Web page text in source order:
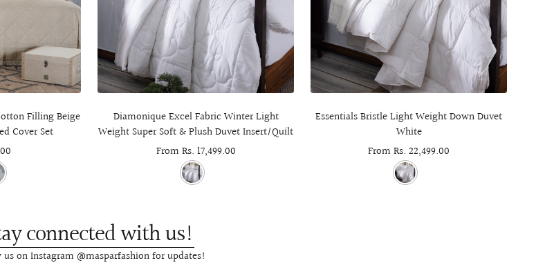
Filling Beige
Cover Set
Diamonique Excel Fabric Winter Light
Weight Super Soft & Plush Duvet Insert/Quilt
Sale
From Rs. 17,499.00
Essentials Bristle Light Weight Down Duvet
White
Sale
From Rs. 22,499.00
connected with us!
on Instagram @masparfashion for updates!